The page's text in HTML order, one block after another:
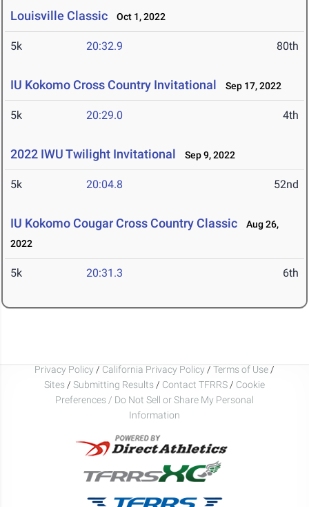
Louisville Classic Oct 1, 2022
5k 20:32.9 80th
IU Kokomo Cross Country Invitational Sep 17, 2022
5k 20:29.0 4th
2022 IWU Twilight Invitational Sep 9, 2022
5k 20:04.8 52nd
IU Kokomo Cougar Cross Country Classic
Aug 26,
2022
5k 20:31.3 6th
Privacy Policy / California Privacy Policy / Terms of Use /
Sites / Submitting Results / Contact TFRRS / Cookie
Preferences / Do Not Sell or Share My Personal
Information